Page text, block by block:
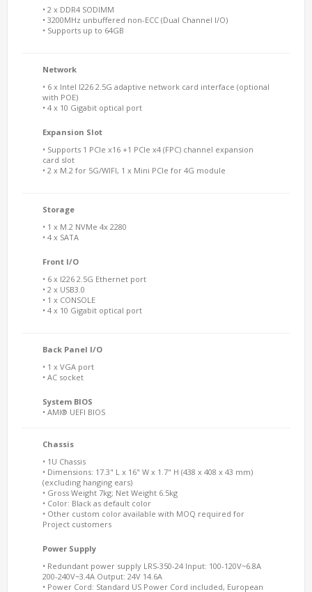
• 2 x DDR4 SODIMM
• 3200MHz unbuffered non-ECC (Dual Channel I/O)
• Supports up to 64GB
Network
• 6 x Intel I226 2.5G adaptive network card interface (optional
with POE)
• 4 x 10 Gigabit optical port
Expansion Slot
• Supports 1 PCIe x16 +1 PCIe x4 (FPC) channel expansion
card slot
• 2 x M.2 for 5G/WIFI, 1 x Mini PCIe for 4G module
Storage
• 1 x M.2 NVMe 4x 2280
• 4 x SATA
Front I/O
• 6 x I226 2.5G Ethernet port
• 2 x USB3.0
• 1 x CONSOLE
• 4 x 10 Gigabit optical port
Back Panel I/O
• 1 x VGA port
• AC socket
System BIOS
• AMI® UEFI BIOS
Chassis
• 1U Chassis
• Dimensions: 17.3" L x 16" W x 1.7" H (438 x 408 x 43 mm)
(excluding hanging ears)
• Gross Weight 7kg; Net Weight 6.5kg
• Color: Black as default color
• Other custom color available with MOQ required for
Project customers
Power Supply
• Redundant power supply LRS-350-24 Input: 100-120V~6.8A
200-240V~3.4A Output: 24V 14.6A
• Power Cord: Standard US Power Cord included, European